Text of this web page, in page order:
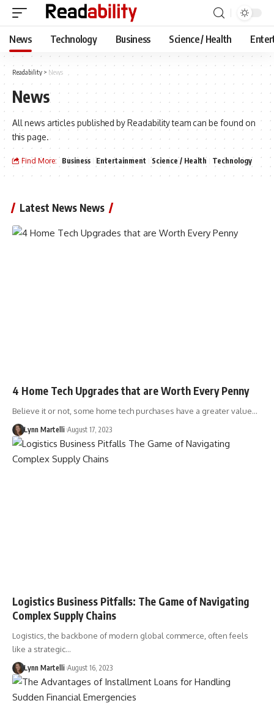
News Technology Business Science / Health
Readability > News
News
All news articles published by Readability team can be found on
this page.
Find More: Business Entertainment Science / Health Technology
Latest News News
4 Home Tech Upgrades that are Worth Every Penny
Believe it or not, some home tech purchases have a greater value…
Lynn Martelli August 17, 2023
Logistics Business Pitfalls: The Game of Navigating
Complex Supply Chains
Logistics, the backbone of modern global commerce, often feels
like a strategic…
Lynn Martelli August 16, 2023